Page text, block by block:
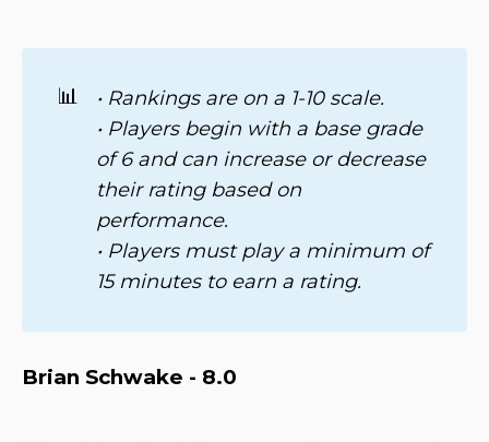
📊
• Rankings are on a 1-10 scale.
• Players begin with a base grade
of 6 and can increase or decrease
their rating based on
performance.
• Players must play a minimum of
15 minutes to earn a rating.
Brian Schwake - 8.0